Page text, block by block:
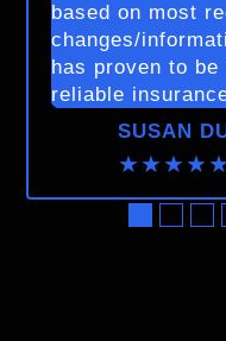
based on most
changes/
has proven to
reliable
SUSAN
●●●